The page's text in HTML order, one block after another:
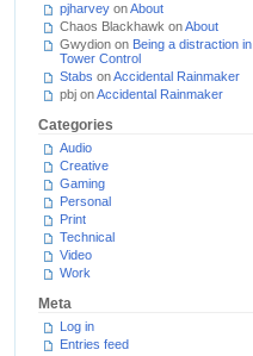
pjharvey onAbout
Chaos Blackhawk onAbout
Gwydion on Being a distraction in
Tower Control
Stabs onAccidental Rainmaker
pbj onAccidental Rainmaker
Categories
Audio
Creative
Gaming
Personal
Print
Technical
Video
Work
Meta
Log in
Entries feed